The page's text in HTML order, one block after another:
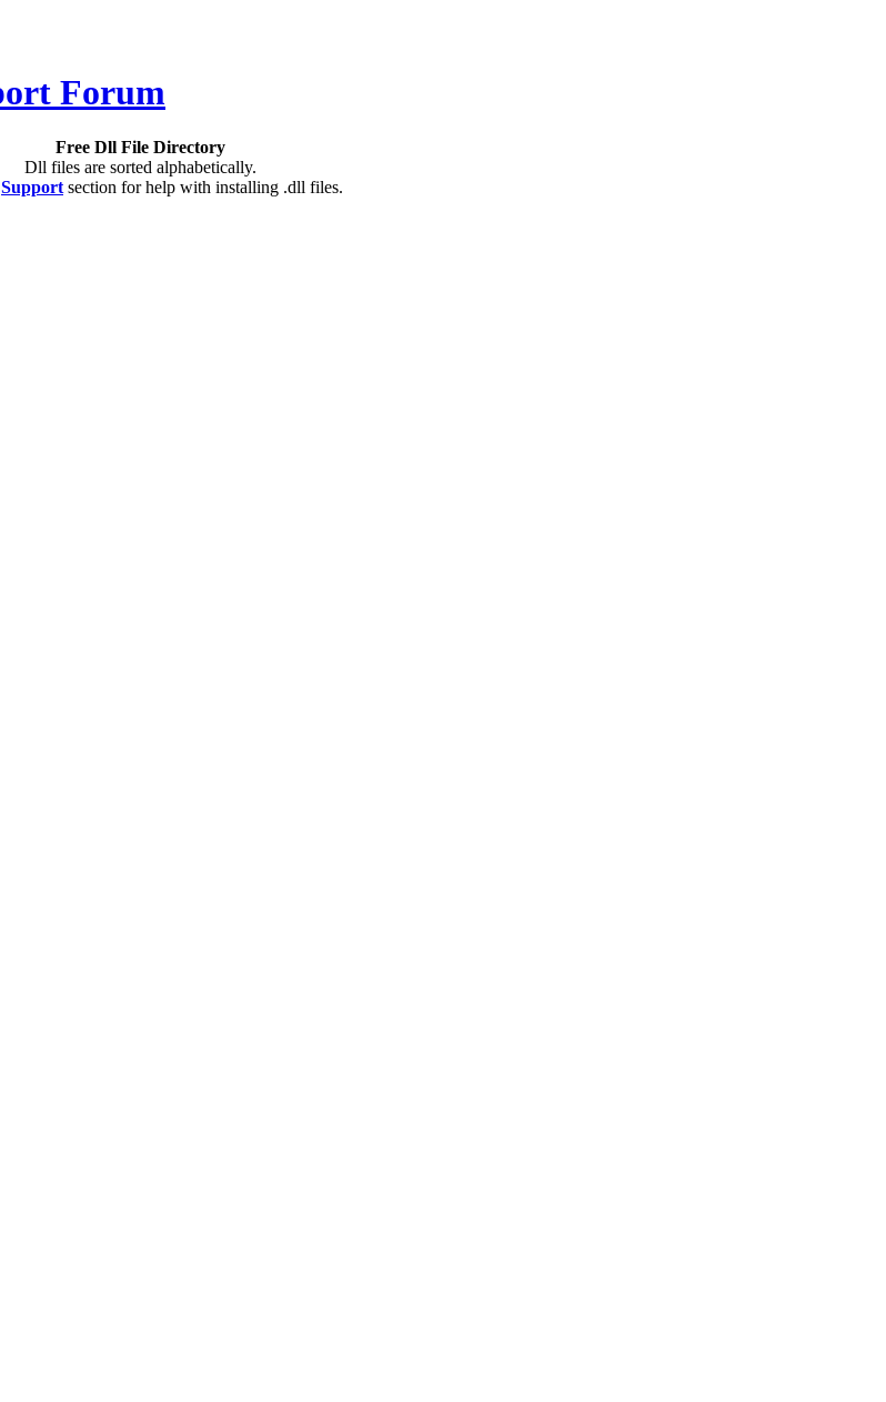
Free Dll File Directory
Dll files are sorted alphabetically.
Support section for help with installing .dll files.